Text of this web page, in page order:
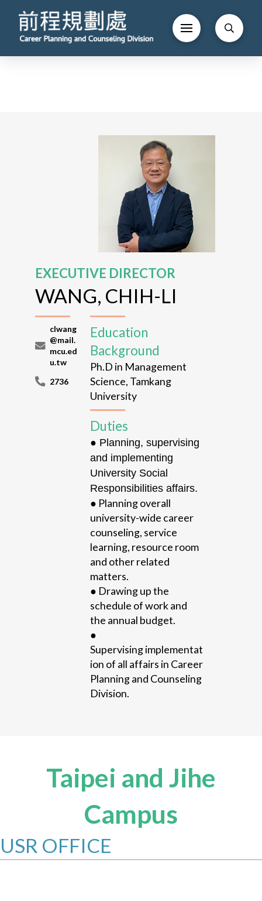
EXECUTIVE DIRECTOR
WANG, CHIH-LI
clwang
@mail.
mcu.ed
u.tw
2736
Education
Background
Ph.D in Management
Science, Tamkang
University
Duties
● Planning, supervising
and implementing
University Social
Responsibilities affairs.
● Planning overall
university-wide career
counseling, service
learning, resource room
and other related
matters.
● Drawingup the
schedule of work and
the annual budget.
●
Supervisingimplementat
ion of all affairs in Career
Planning and Counseling
Division.
Taipei and Jihe
Campus
USR OFFICE